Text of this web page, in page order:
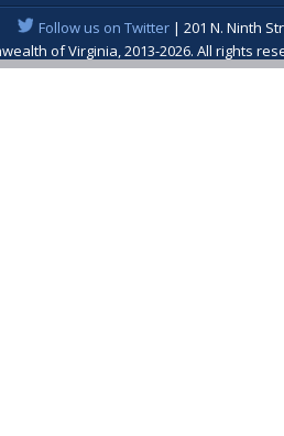
Follow us on Twitter| 201 N. Ninth
of Virginia, 2013-2026. All rights